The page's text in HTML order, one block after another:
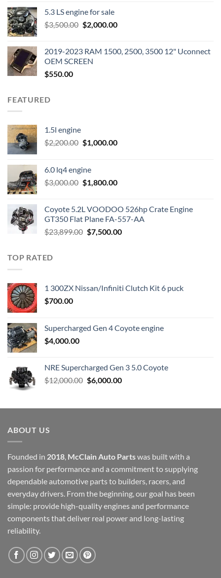
was:
$600.00.
is:
$400.00.
5.3 LS engine for sale
$3,500.00 Original
$3,500.00.
$2,000.00Current
$2,000.00.
2019-2023 RAM 1500, 2500, 3500 12" Uconnect
OEM SCREEN
$550.00
FEATURED
1.5l engine
$2,200.00 Original
$2,200.00.
$1,000.00Current
6.0 lq4 engine
$3,000.00 Original
$3,000.00.
$1,800.00Current
$1,800.00.
Coyote 5.2L VOODOO 526hp Crate Engine
GT350 Flat Plane FA-557-AA
$23,899.00 Original
$7,500.00Current
TOP RATED
1 300ZX Nissan/Infiniti Clutch Kit 6 puck
$700.00
Supercharged Gen 4 Coyote engine
$4,000.00
NRE Supercharged Gen 3 5.0 Coyote
$12,000.00 Original
$12,000.00.
$6,000.00Current
$6,000.00.
ABOUT US
Founded in 2018, McClain Auto Partswas built with a
passion for performance and a commitment to supplying
dependable automotive parts to builders, racers, and
everyday drivers. From the beginning, our goal has been
simple: provide high-quality engines and performance
components that deliver real power and long-lasting
reliability.